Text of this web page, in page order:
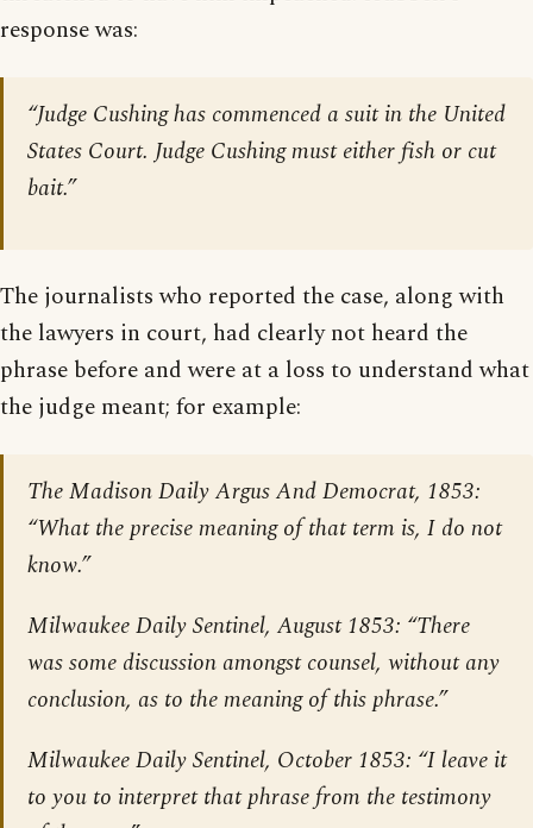
response was:
“Judge Cushing has commenced a suit in the United
States Court. Judge Cushing must either fish or cut
bait.”
The journalists who reported the case, along with
the lawyers in court, had clearly not heard the
phrase before and were at a loss to understand what
the judge meant; for example:
The Madison Daily Argus And Democrat, 1853:
“What the precise meaning of that term is, I do not
know.”
Milwaukee Daily Sentinel, August 1853: “There
was some discussion amongst counsel, without any
conclusion, as to the meaning of this phrase.”
Milwaukee Daily Sentinel, October 1853: “I leave it
to you to interpret that phrase from the testimony